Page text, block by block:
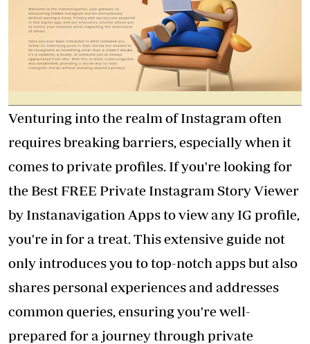
Venturing into the realm of Instagram often
requires breaking barriers, especially when it
comes to private profiles. If you're looking for
the Best FREE Private Instagram Story Viewer
by Instanavigation Apps to view any IG profile,
you're in for a treat. This extensive guide not
only introduces you to top-notch apps but also
shares personal experiences and addresses
common queries, ensuring you're well-
prepared for a journey through private